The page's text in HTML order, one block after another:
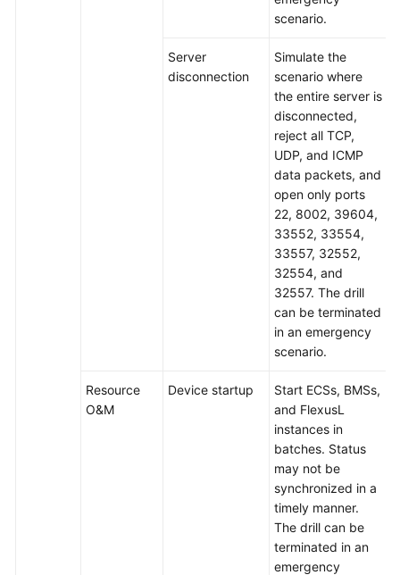
scenario.
Server
disconnection
Simulate the
scenario where
the entire server is
disconnected,
reject all TCP,
UDP, and ICMP
data packets, and
open only ports
22, 8002, 39604,
33552, 33554,
33557, 32552,
32554, and
32557. The drill
can be terminated
in an emergency
scenario.
Resource
O&M
Device startup
Start ECSs, BMSs,
and FlexusL
instances in
batches. Status
may not be
synchronized in a
timely manner.
The drill can be
terminated in an
emergency